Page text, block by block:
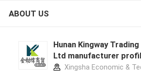
ABOUT US
Hunan Kingway Trading
Ltd manufacturer
Xingsha Economic &